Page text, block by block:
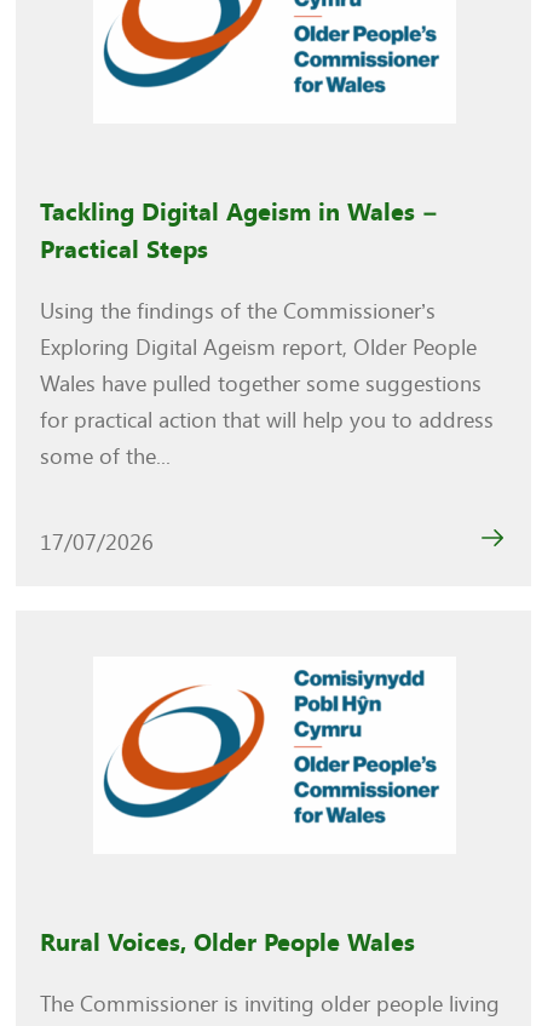
Tackling Digital Ageism in Wales –
Practical Steps
Using the findings of the Commissioner’s
Exploring Digital Ageism report, Older People
Wales have pulled together some suggestions
for practical action that will help you to address
some of the...
17/07/2026
Rural Voices, Older People Wales
The Commissioner is inviting older people living